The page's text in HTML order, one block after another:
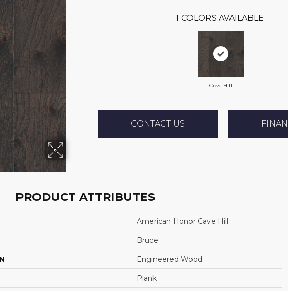
1 COLORS AVAILABLE
Cove Hill
CONTACT US
PRODUCT ATTRIBUTES
American Honor Cave Hill
Bruce
Engineered Wood
Plank